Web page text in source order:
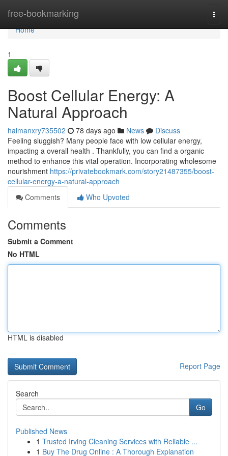
free-bookmarking
Home
Home
1
Boost Cellular Energy: A
Natural Approach
haimanxry735502 78 days ago News
Discuss
Feeling sluggish? Many people face with low cellular energy,
impacting a overall health . Thankfully, you can find a organic
method to enhance this vital operation. Incorporating wholesome
nourishment https://privatebookmark.com/story21487355/boost-
cellular-energy-a-natural-approach
Comments
Who Upvoted
Comments
Submit a Comment
No HTML
HTML is disabled
Report Page
Search
Go
Published News
1 Trusted Irving Cleaning Services with Reliable ...
1 Buy The Drug Online : A Thorough Explanation